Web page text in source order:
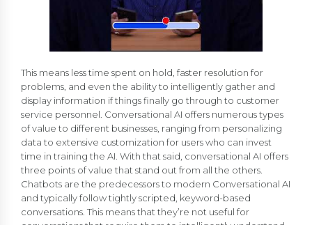
This means less time spent on hold, faster resolution for
problems, and even the ability to intelligently gather and
display information if things finally go through to customer
service personnel. Conversational AI offers numerous types
of value to different businesses, ranging from personalizing
data to extensive customization for users who can invest
time in training the AI. With that said, conversational AI offers
three points of value that stand out from all the others.
Chatbots are the predecessors to modern Conversational AI
and typically follow tightly scripted, keyword-based
conversations. This means that they’re not useful for